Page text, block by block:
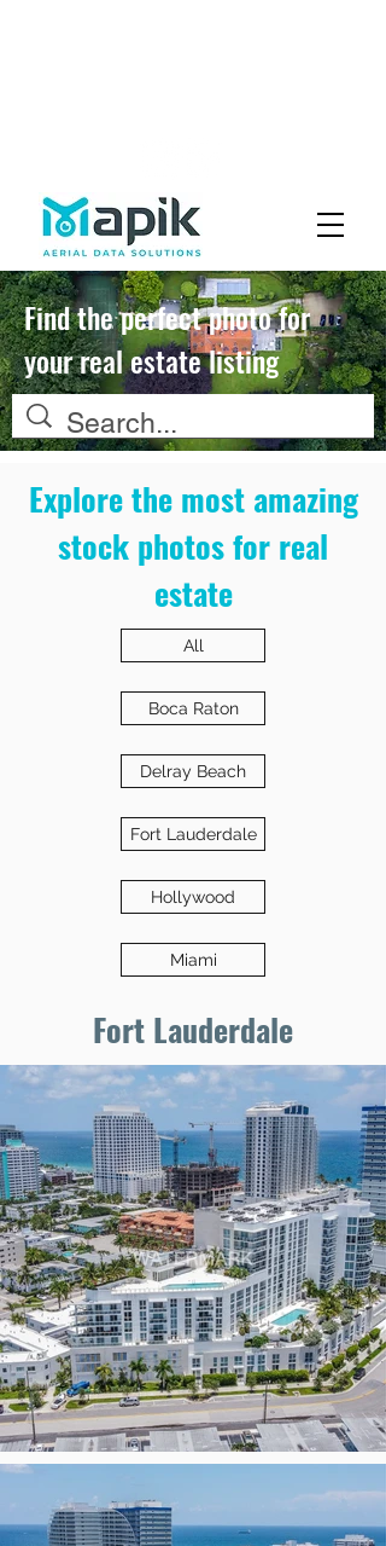
Find the perfect photo for
your real estate listing
Explore the most amazing
stock photos for real
estate
All
Boca Raton
Delray Beach
Fort Lauderdale
Hollywood
Miami
Fort Lauderdale